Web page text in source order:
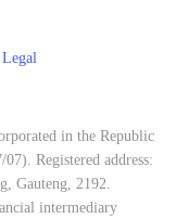
in the Republic
Registered address:
Gauteng, 2192.
intermediary